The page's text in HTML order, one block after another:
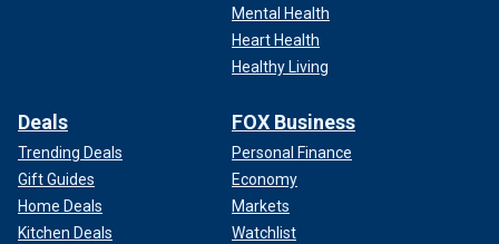
Mental Health
Heart Health
Healthy Living
Deals
Trending Deals
Gift Guides
Home Deals
Kitchen Deals
FOX Business
Personal Finance
Economy
Markets
Watchlist